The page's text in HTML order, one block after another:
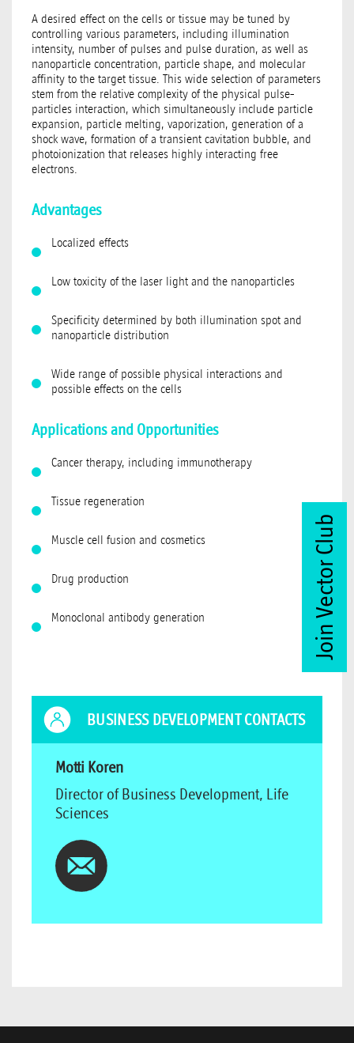
A desired effect on the cells or tissue may be tuned by
controlling various parameters, including illumination
intensity, number of pulses and pulse duration, as well as
nanoparticle concentration, particle shape, and molecular
affinity to the target tissue. This wide selection of parameters
stem from the relative complexity of the physical pulse-
particles interaction, which simultaneously include particle
expansion, particle melting, vaporization, generation of a
shock wave, formation of a transient cavitation bubble, and
photoionization that releases highly interacting free
electrons.
Advantages
Localized effects
Low toxicity of the laser light and the nanoparticles
Specificity determined by both illumination spot and
nanoparticle distribution
Wide range of possible physical interactions and
possible effects on the cells
Applications and Opportunities
Cancer therapy, including immunotherapy
Tissue regeneration
Muscle cell fusion and cosmetics
Drug production
Monoclonal antibody generation
BUSINESS DEVELOPMENT CONTACTS
Motti Koren
Director of Business Development, Life
Sciences
Join Vector Club